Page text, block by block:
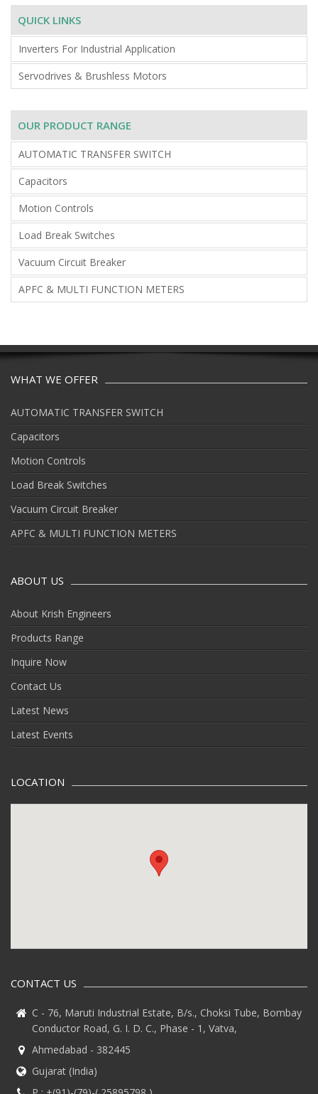
QUICK LINKS
Inverters For Industrial Application
Servodrives & Brushless Motors
OUR PRODUCT RANGE
AUTOMATIC TRANSFER SWITCH
Capacitors
Motion Controls
Load Break Switches
Vacuum Circuit Breaker
APFC & MULTI FUNCTION METERS
WHAT WE OFFER
AUTOMATIC TRANSFER SWITCH
Capacitors
Motion Controls
Load Break Switches
Vacuum Circuit Breaker
APFC & MULTI FUNCTION METERS
ABOUT US
About Krish Engineers
Products Range
Inquire Now
Contact Us
Latest News
Latest Events
LOCATION
CONTACT US
C - 76, Maruti Industrial Estate, B/s., Choksi Tube, Bombay
Conductor Road, G. I. D. C., Phase - 1, Vatva,
Ahmedabad - 382445
Gujarat (India)